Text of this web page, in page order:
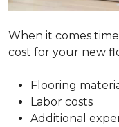
When it comes
cost for your new
Flooring
Labor costs
Additional